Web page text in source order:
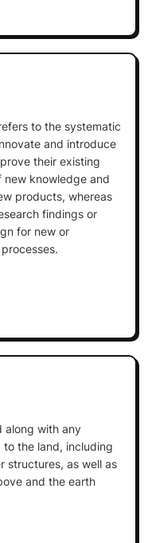
to the systematic
and introduce
their existing
new knowledge and
products, whereas
findings or
for new or
along with any
the land, including
structures, as well as
and the earth